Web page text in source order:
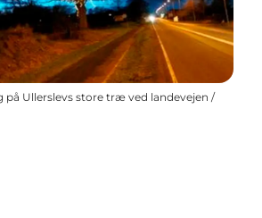
på Ullerslevs store træ ved landevejen /